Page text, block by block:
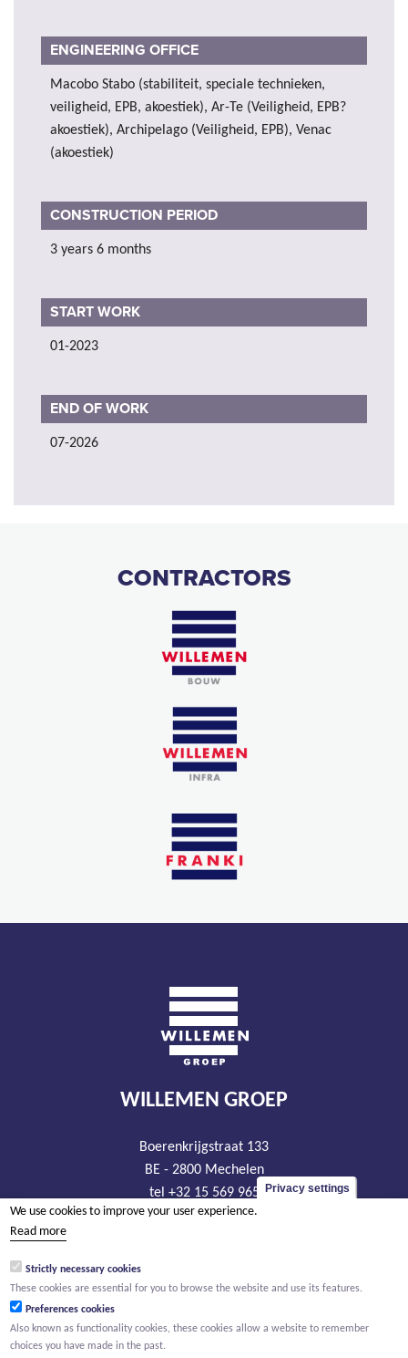
ENGINEERING OFFICE
Macobo Stabo (stabiliteit, speciale technieken,
veiligheid, EPB, akoestiek), Ar-Te (Veiligheid, EPB?
akoestiek), Archipelago (Veiligheid, EPB), Venac
(akoestiek)
CONSTRUCTION PERIOD
3 years 6 months
START WORK
01-2023
END OF WORK
07-2026
CONTRACTORS
WILLEMEN GROEP
Boerenkrijgstraat 133
BE - 2800 Mechelen
tel +32 15 569 965
groep@willemen.be
RLP Antwerp, department Mechelen
Privacy settings
We use cookies to improve your user experience.
Read more
Strictly necessary cookies
These cookies are essential for you to browse the website and use its features.
Preferences cookies
Also known as functionality cookies, these cookies allow a website to remember
choices you have made in the past.